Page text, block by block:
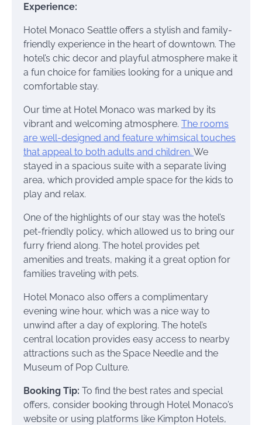
Experience:
Hotel Monaco Seattle offers a stylish and family-
friendly experience in the heart of downtown. The
hotel’s chic decor and playful atmosphere make it
a fun choice for families looking for a unique and
comfortable stay.
Our time at Hotel Monaco was marked by its
vibrant and welcoming atmosphere. The rooms
are well-designed and feature whimsical touches
that appeal to both adults and children. We
stayed in a spacious suite with a separate living
area, which provided ample space for the kids to
play and relax.
One of the highlights of our stay was the hotel’s
pet-friendly policy, which allowed us to bring our
furry friend along. The hotel provides pet
amenities and treats, making it a great option for
families traveling with pets.
Hotel Monaco also offers a complimentary
evening wine hour, which was a nice way to
unwind after a day of exploring. The hotel’s
central location provides easy access to nearby
attractions such as the Space Needle and the
Museum of Pop Culture.
Booking Tip: To find the best rates and special
offers, consider booking through Hotel Monaco’s
website or using platforms like Kimpton Hotels,